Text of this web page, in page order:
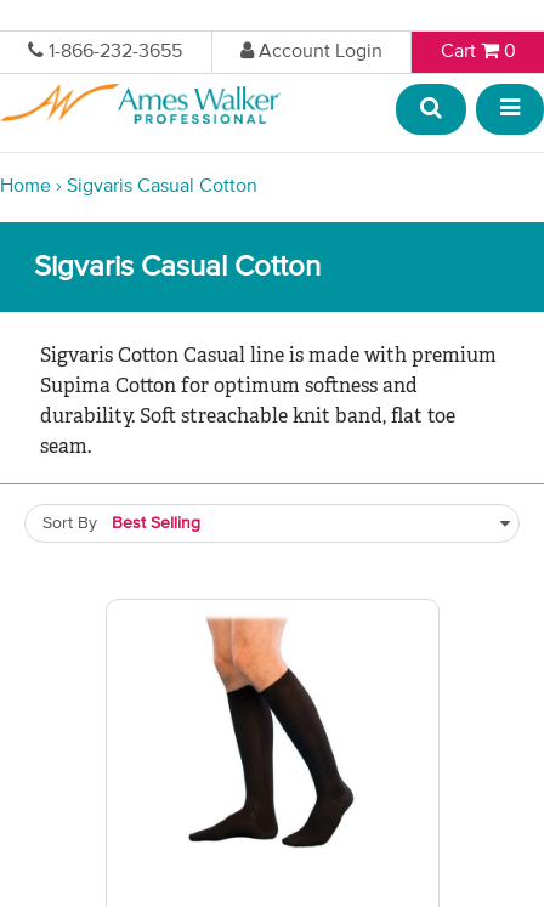
1-866-232-3655 Account Login Cart 0
Home › Sigvaris Casual Cotton
Sigvaris Casual Cotton
Sigvaris Cotton Casual line is made with premium
Supima Cotton for optimum softness and
durability. Soft streachable knit band, flat toe
seam.
Sort By